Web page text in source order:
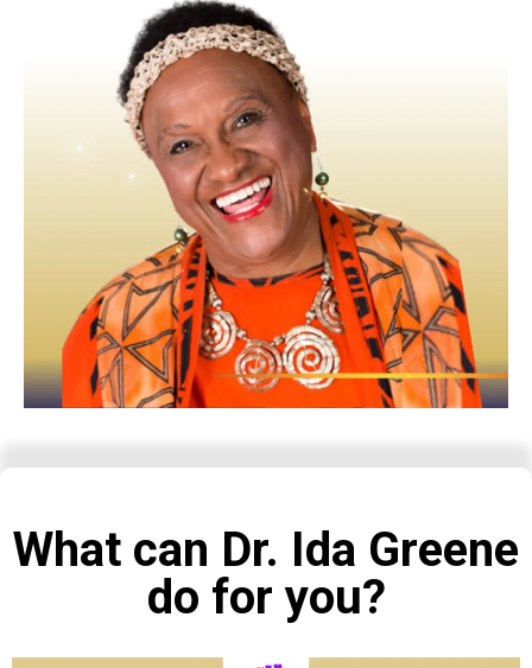
What can Dr. Ida Greene
do for you?